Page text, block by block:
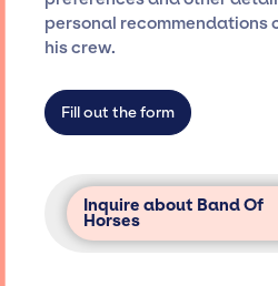
only with specific artists or
dedicated agency roster,
access and secure for events.
personal recommendations
his crew.
Fill out the form
Inquire about Band Of
Horses